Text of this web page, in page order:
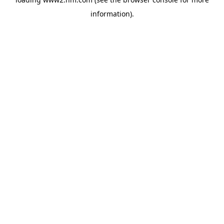
information).